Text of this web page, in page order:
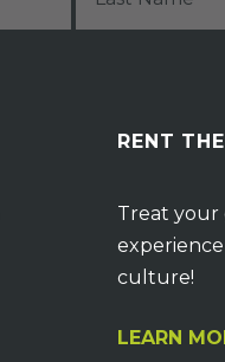
RENT
Treat your
culture!
LEARN